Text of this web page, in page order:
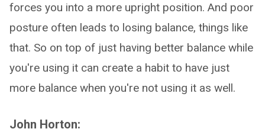
forces you into a more upright position. And poor
posture often leads to losing balance, things like
that. So on top of just having better balance while
you're using it can create a habit to have just
more balance when you're not using it as well.
John Horton: